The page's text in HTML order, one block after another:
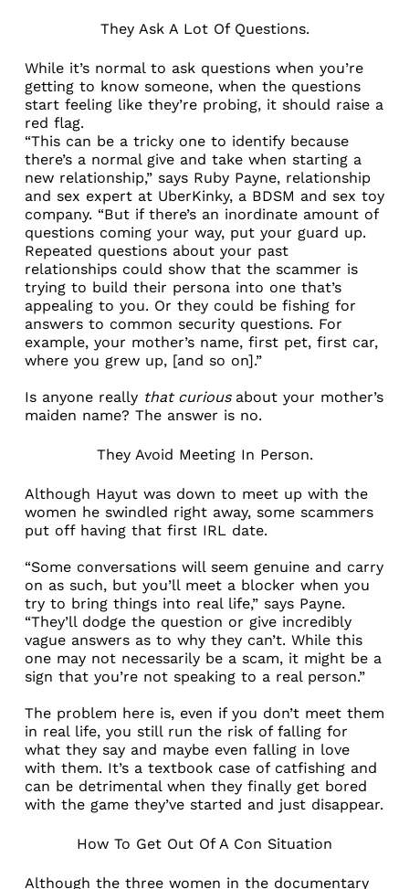
They Ask A Lot Of Questions.
While it’s normal to ask questions when you’re
getting to know someone, when the questions
start feeling like they’re probing, it should raise a
red flag.
“This can be a tricky one to identify because
there’s a normal give and take when starting a
new relationship,” says Ruby Payne, relationship
and sex expert at UberKinky, a BDSM and sex toy
company. “But if there’s an inordinate amount of
questions coming your way, put your guard up.
Repeated questions about your past
relationships could show that the scammer is
trying to build their persona into one that’s
appealing to you. Or they could be fishing for
answers to common security questions. For
example, your mother’s name, first pet, first car,
where you grew up, [and so on].”
Is anyone really that curious about your mother’s
maiden name? The answer is no.
They Avoid Meeting In Person.
Although Hayut was down to meet up with the
women he swindled right away, some scammers
put off having that first IRL date.
“Some conversations will seem genuine and carry
on as such, but you’ll meet a blocker when you
try to bring things into real life,” says Payne.
“They’ll dodge the question or give incredibly
vague answers as to why they can’t. While this
one may not necessarily be a scam, it might be a
sign that you’re not speaking to a real person.”
The problem here is, even if you don’t meet them
in real life, you still run the risk of falling for
what they say and maybe even falling in love
with them. It’s a textbook case of catfishing and
can be detrimental when they finally get bored
with the game they’ve started and just disappear.
How To Get Out Of A Con Situation
Although the three women in the documentary